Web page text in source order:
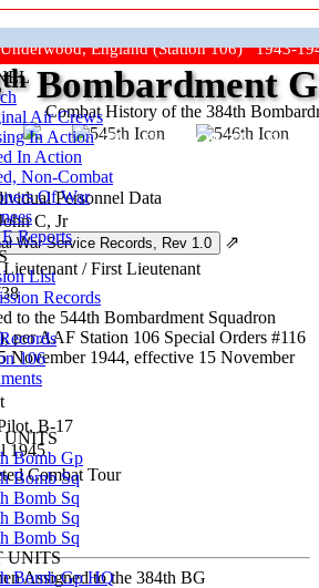
Air Crews
In Action
In Action
Non‑Combat
Of War
Reports
List
Records
106
UNITS
Bomb Gp
Bomb Sq
Bomb Sq
Bomb Sq
Bomb Sq
UNITS
Bomb Gp HQ
England (Station 106) 1943-
Combat History of the 384th
thBombardment
"Keep The Show On The Road"
Personnel Data
C, Jr
⇗
Lieutenant /First Lieutenant
to the 544th Bombardment Squadron
per AAF Station 106 Special Orders #116
November 1944, effective 15 November
B-17
1945
Combat Tour
Assigned to the 384th BG